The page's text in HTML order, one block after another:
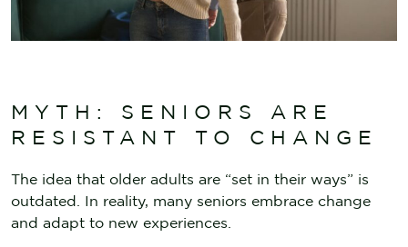
MYTH: SENIORS ARE
RESISTANT TO CHANGE
The idea that older adults are “set in their ways” is
outdated. In reality, many seniors embrace change
and adapt to new experiences.